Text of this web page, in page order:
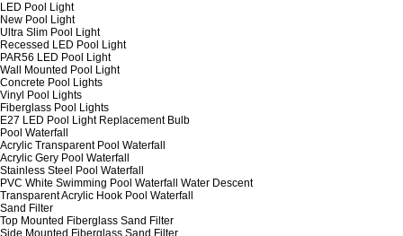
LED Pool Light
New Pool Light
Ultra Slim Pool Light
Recessed LED Pool Light
PAR56 LED Pool Light
Wall Mounted Pool Light
Concrete Pool Lights
Vinyl Pool Lights
Fiberglass Pool Lights
E27 LED Pool Light Replacement Bulb
Pool Waterfall
Acrylic Transparent Pool Waterfall
Acrylic Gery Pool Waterfall
Stainless Steel Pool Waterfall
PVC White Swimming Pool Waterfall Water Descent
Transparent Acrylic Hook Pool Waterfall
Sand Filter
Top Mounted Fiberglass Sand Filter
Side Mounted Fiberglass Sand Filter